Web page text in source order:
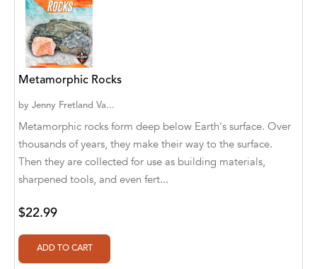
Aaryan Prathaap
Ab Rosy [Author]
Abd Ar-Rahman bin Abd Al-Kareem Ash-
Abdal Hakim Murad
Abdul Rasheed KN
Abdus Subhan Dalvi
Abhinaba Banerjee
Abhiram Ravikumar
Metamorphic Rocks
by Jenny Fretland Va...
Metamorphic rocks form deep below Earth's surface. Over
thousands of years, they make their way to the surface.
Then they are collected for use as building materials,
sharpened tools, and even fert...
$22.99